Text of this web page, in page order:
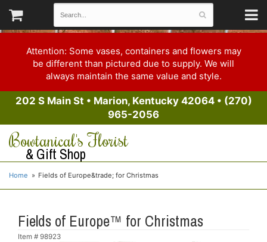
Attention: Some vases, containers and flowers may
be different than pictured due to supply. We will
always maintain the same value and style.
202 S Main St • Marion, Kentucky 42064• (270)
965-2056
Bowtanical's Florist
& Gift Shop
Home Fields of Europe&trade; for Christmas
Fields of Europe™ for Christmas
Item # 98923